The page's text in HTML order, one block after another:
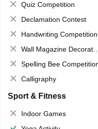
Quiz Competition
Declamation Contest
Handwriting Competition
Wall Magazine Decoration
Spelling Bee
Calligraphy
Sport & Fitness
Indoor Games